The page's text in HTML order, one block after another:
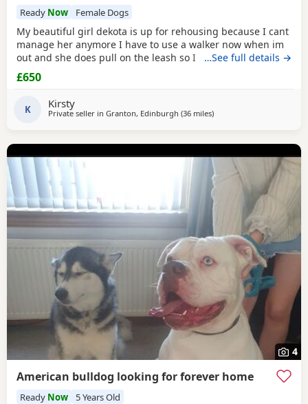
Ready Now Female Dogs
My beautiful girl dekota is up for rehousing because I cant
manage her anymore I have to use a walker now when im
out and she does pull on the leash so I cant manage taking
her walks anymore she is so loving and loves her cuddles
and she is so playful im breaking my heart rehoming her
because I love her so much but I have to do whats best for
her
…See full details →
£650
K Kirsty
Private seller in Granton, Edinburgh (36 milesaway from Hamilton
)
4
American bulldog looking for forever home
Ready Now 5 Years Old